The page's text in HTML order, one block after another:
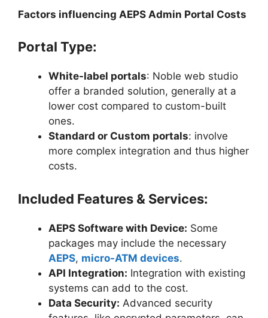
Factors influencing AEPS Admin Portal Costs
Portal Type:
White-label portals: Noble web studio
offer a branded solution, generally at a
lower cost compared to custom-built
ones.
Standard or Custom portals: involve
more complex integration and thus higher
costs.
Included Features & Services:
AEPS Software with Device: Some
packages may include the necessary
AEPS, micro-ATM devices.
API Integration: Integration with existing
systems can add to the cost.
Data Security: Advanced security